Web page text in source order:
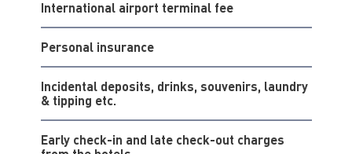
International airport terminal fee
Personal insurance
Incidental deposits, drinks, souvenirs, laundry
& tipping etc.
Early check-in and late check-out charges